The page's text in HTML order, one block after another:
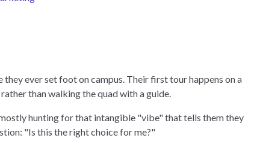
ever set foot on campus. Their first tour happens on a
than walking the quad with a guide.
hunting for that intangible "vibe" that tells them they
"Is this the right choice for me?"